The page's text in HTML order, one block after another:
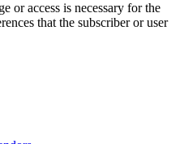
or access is necessary for the
that the subscriber or user